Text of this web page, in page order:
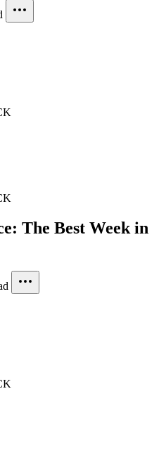
The Best Week in